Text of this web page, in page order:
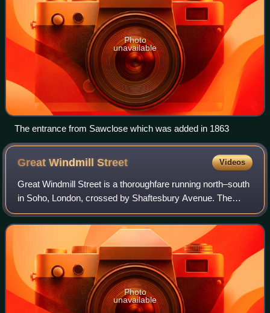
Photo
unavailable
The entrance from Sawclose which was added in 1863
Great WindmillStreet Videos
Great Windmill Street is a thoroughfare running north–south
in Soho, London, crossed by Shaftesbury Avenue. The
street has had a long association with music and
entertainment, most notably the Windmil
Photo
unavailable